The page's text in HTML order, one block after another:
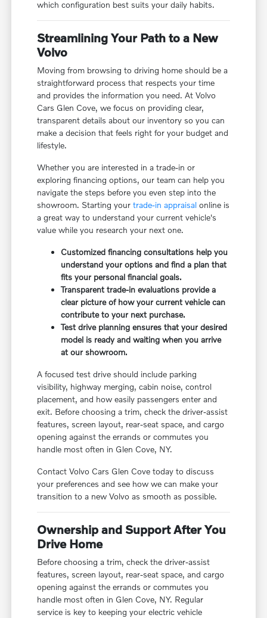
which configuration best suits your daily habits.
Streamlining Your Path to a New
Volvo
Moving from browsing to driving home should be a
straightforward process that respects your time
and provides the information you need. At Volvo
Cars Glen Cove, we focus on providing clear,
transparent details about our inventory so you can
make a decision that feels right for your budget and
lifestyle.
Whether you are interested in a trade-in or
exploring financing options, our team can help you
navigate the steps before you even step into the
showroom. Starting yourtrade-in appraisal online is
a great way to understand your current vehicle's
value while you research your next one.
Customized financing consultations help you
understand your options and find a plan that
fits your personal financial goals.
Transparent trade-in evaluations provide a
clear picture of how your current vehicle can
contribute to your next purchase.
Test drive planning ensures that your desired
model is ready and waiting when you arrive
at our showroom.
A focused test drive should include parking
visibility, highway merging, cabin noise, control
placement, and how easily passengers enter and
exit. Before choosing a trim, check the driver-assist
features, screen layout, rear-seat space, and cargo
opening against the errands or commutes you
handle most often in Glen Cove, NY.
Contact Volvo Cars Glen Cove today to discuss
your preferences and see how we can make your
transition to a new Volvo as smooth as possible.
Ownership and Support After You
Drive Home
Before choosing a trim, check the driver-assist
features, screen layout, rear-seat space, and cargo
opening against the errands or commutes you
handle most often in Glen Cove, NY. Regular
service is key to keeping your electric vehicle